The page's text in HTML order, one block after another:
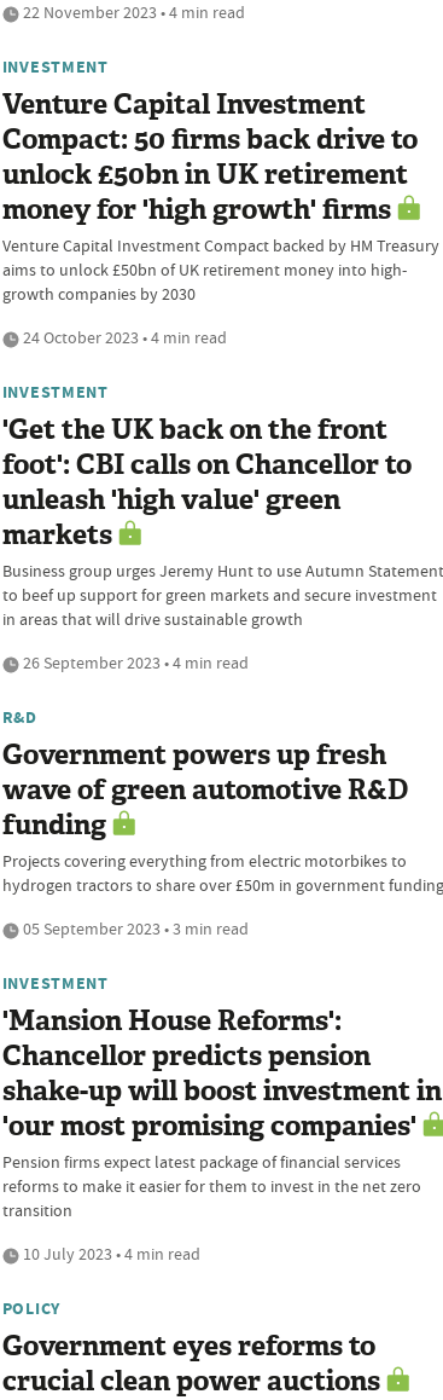
22 November 2023 • 4 min read
INVESTMENT
Venture Capital Investment
Compact: 50 firms back drive to
unlock £50bn in UK retirement
money for 'high growth' firms
Venture Capital Investment Compact backed by HM Treasury
aims to unlock £50bn of UK retirement money into high-
growth companies by 2030
24 October 2023 • 4 min read
INVESTMENT
'Get the UK back on the front
foot': CBI calls on Chancellor to
unleash 'high value' green
markets
Business group urges Jeremy Hunt to use Autumn Statement
to beef up support for green markets and secure investment
in areas that will drive sustainable growth
26 September 2023 • 4 min read
R&D
Government powers up fresh
wave of green automotive R&D
funding
Projects covering everything from electric motorbikes to
hydrogen tractors to share over £50m in government funding
05 September 2023 • 3 min read
INVESTMENT
'Mansion House Reforms':
Chancellor predicts pension
shake-up will boost investment in
'our most promising companies'
Pension firms expect latest package of financial services
reforms to make it easier for them to invest in the net zero
transition
10 July 2023 • 4 min read
POLICY
Government eyes reforms to
crucial clean power auctions